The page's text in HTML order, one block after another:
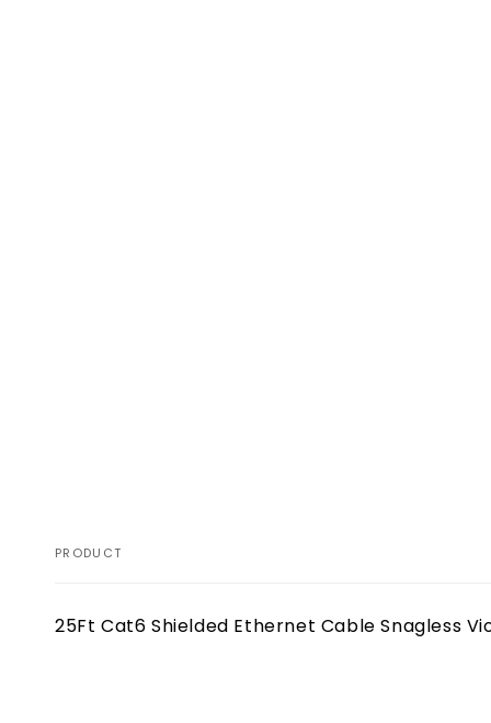
cart
PRODUCT
25Ft Cat6 Shielded Ethernet Cable Snagless